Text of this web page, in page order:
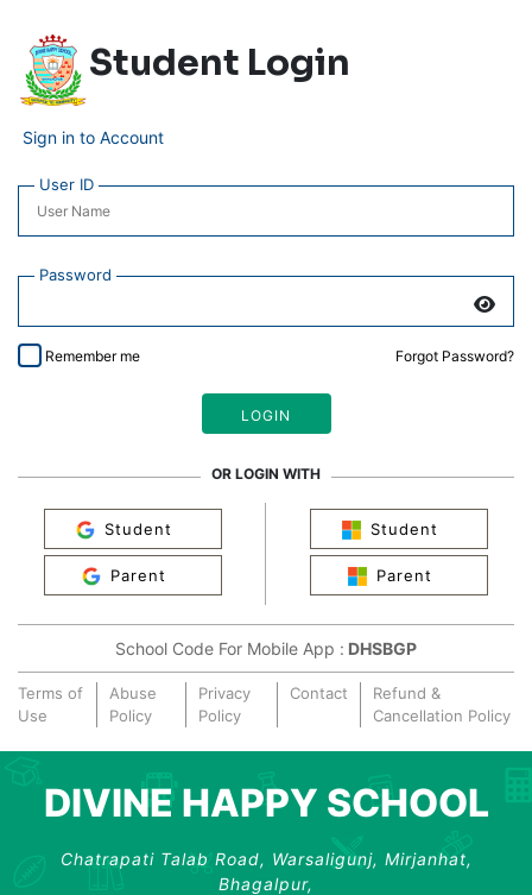
Student Login
Sign in to Account
User ID
Password
Remember me Forgot Password?
OR LOGIN WITH
Student
Parent
Student
Parent
School Code For Mobile App : DHSBGP
Terms of
Use
Abuse
Policy
Privacy
Policy
Contact
Refund &
Cancellation Policy
DIVINE HAPPY SCHOOL
Chatrapati Talab Road, Warsaligunj, Mirjanhat,
Bhagalpur,